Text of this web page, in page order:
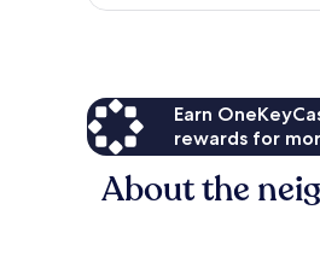
Earn
rewards for
About the